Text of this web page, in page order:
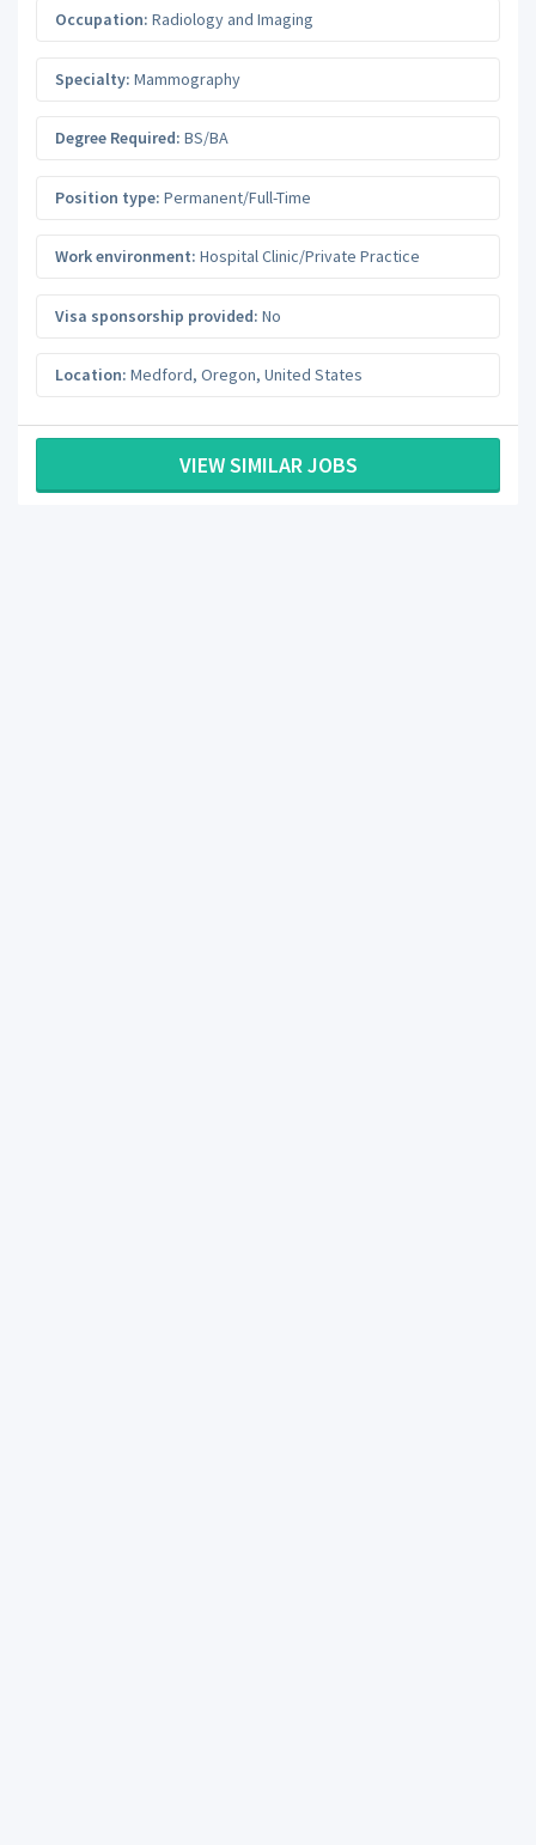
Occupation: Radiology and Imaging
Specialty: Mammography
Degree Required: BS/BA
Position type: Permanent/Full-Time
Work environment: Hospital Clinic/Private Practice
Visa sponsorship provided: No
Location: Medford, Oregon, United States
VIEW SIMILAR JOBS